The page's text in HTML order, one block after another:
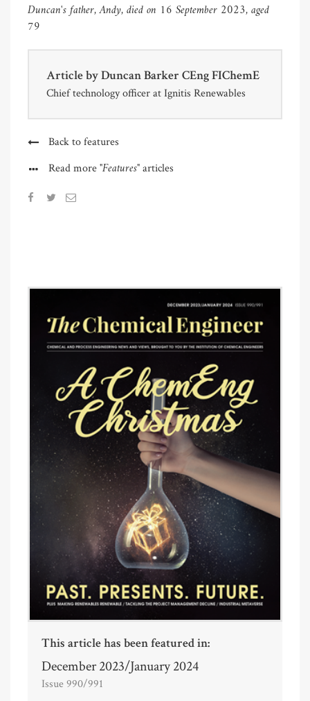
Duncan's father, Andy, died on 16 September 2023, aged
79
Article byDuncan Barker CEng FIChemE
Chief technology officer at Ignitis Renewables
Back to features
Read more"Features"articles
This article has been featured in:
December 2023/January 2024
Issue 990/991